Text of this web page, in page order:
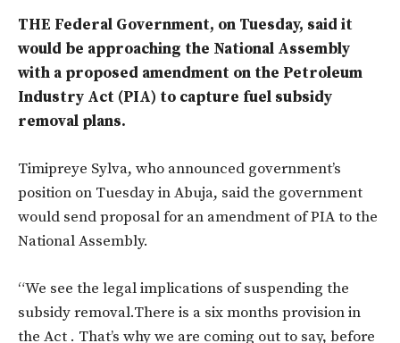
THE Federal Government, on Tuesday, said it
would be approaching the National Assembly
with a proposed amendment on the Petroleum
Industry Act (PIA) to capture fuel subsidy
removal plans.
Timipreye Sylva, who announced government’s
position on Tuesday in Abuja, said the government
would send proposal for an amendment of PIA to the
National Assembly.
“We see the legal implications of suspending the
subsidy removal.There is a six months provision in
the Act . That’s why we are coming out to say, before